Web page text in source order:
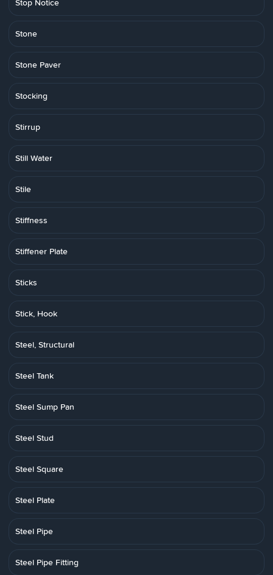
Stop Notice
Stone
Stone Paver
Stocking
Stirrup
Still Water
Stile
Stiffness
Stiffener Plate
Sticks
Stick, Hook
Steel, Structural
Steel Tank
Steel Sump Pan
Steel Stud
Steel Square
Steel Plate
Steel Pipe
Steel Pipe Fitting